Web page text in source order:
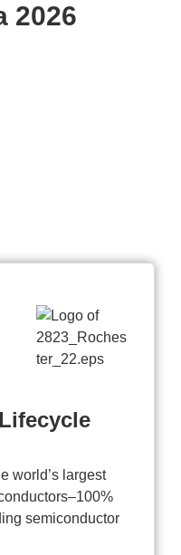
2026
world’s largest
semiconductor